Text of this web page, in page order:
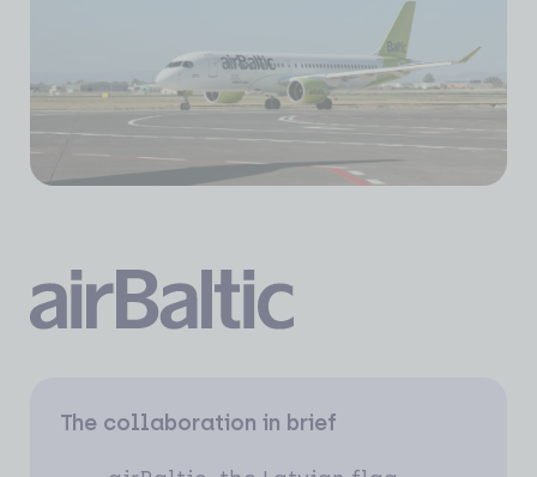
The collaboration in brief